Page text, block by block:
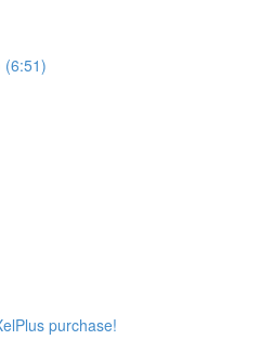
(6:51)
purchase!